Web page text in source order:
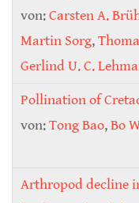
von:Carsten A.
Martin Sorg,
Gerlind U. C.
Pollination of
von:Tong Bao,Bo
Arthropod decline